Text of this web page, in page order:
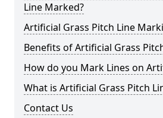
Line Marked?
Artificial Grass Pitch Line
Benefits of Artificial Grass
How do you Mark Lines on
What is Artificial Grass Pitch
Contact Us